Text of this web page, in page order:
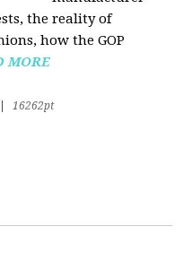
the reality of
how the GOP
MORE
16262pt